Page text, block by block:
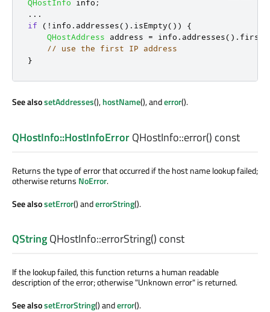
QHostInfo info ;
. . .
if
( ! info . addresses() . isEmpty())
{
QHostAddress address = info . addresses() . first
// use the first IP address
}
See alsosetAddresses(),hostName(), anderror().
QHostInfo::HostInfoErrorQHostInfo::error() const
Returns the type of error that occurred if the host name lookup failed;
otherwise returns NoError.
See alsosetError() anderrorString().
QStringQHostInfo::errorString() const
If the lookup failed, this function returns a human readable
description of the error; otherwise "Unknown error" is returned.
See alsosetErrorString() anderror().